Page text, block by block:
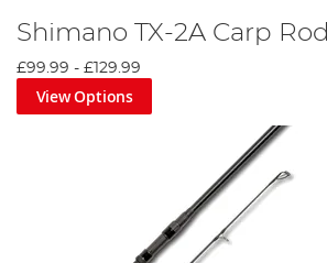
Shimano TX-2A Carp Rod
£99.99 - £129.99
View Options